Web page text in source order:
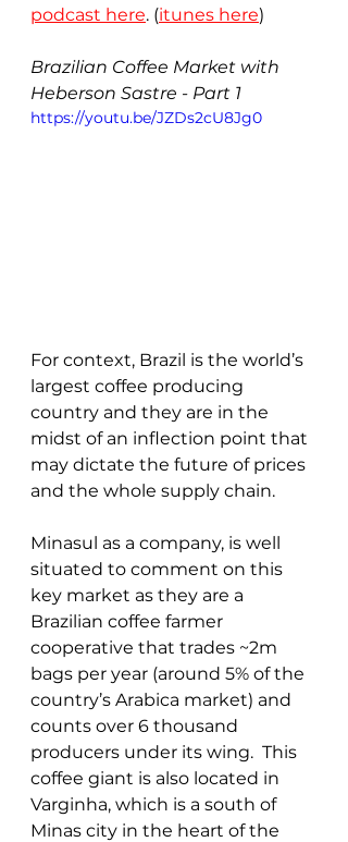
podcast here. (itunes here)
Brazilian Coffee Market with
Heberson Sastre - Part 1
https://youtu.be/JZDs2cU8Jg0
For context, Brazil is the world’s
largest coffee producing
country and they are in the
midst of an inflection point that
may dictate the future of prices
and the whole supply chain.
Minasul as a company, is well
situated to comment on this
key market as they are a
Brazilian coffee farmer
cooperative that trades ~2m
bags per year (around 5% of the
country’s Arabica market) and
counts over 6 thousand
producers under its wing.  This
coffee giant is also located in
Varginha, which is a south of
Minas city in the heart of the